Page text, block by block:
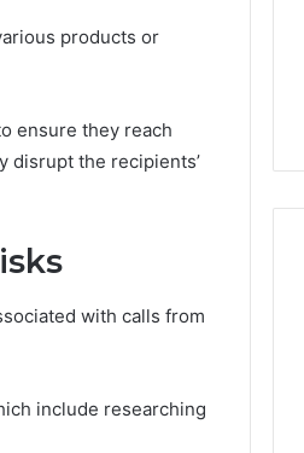
products or
ensure they reach
disrupt the recipients’
with calls from
include researching